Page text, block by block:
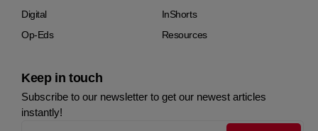
Digital
InShorts
Op-Eds
Resources
Keep in touch
Subscribe to our newsletter to get our newest articles
instantly!